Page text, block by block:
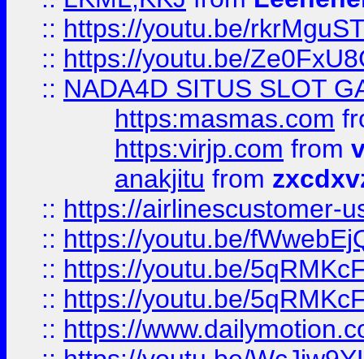
:: https://youtu.be/
:: https://youtu.be/
:: NADA4D SITUS SLOT
https:masmas.com
https:virjp.com from
anakjitu from
:: https://airlinescustomer-
:: https://youtu.be/
:: https://youtu.be/
:: https://youtu.be/
:: https://